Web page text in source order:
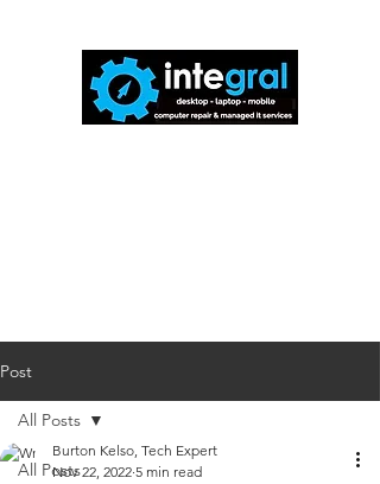
Post
All Posts
All Posts
Burton Kelso, Tech Expert
Nov 22, 2022 5 min read